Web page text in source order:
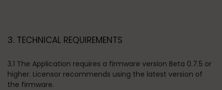
3. TECHNICAL REQUIREMENTS
3.1 The Application requires a firmware version Beta 0.7.5 or
higher. Licensor recommends using the latest version of
the firmware.